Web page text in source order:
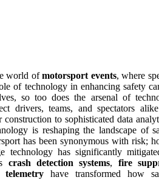
world ofmotorsport events, where
of technology in enhancing safety
so too does the arsenal of
drivers, teams, and spectators
construction to sophisticated data
is reshaping the landscape of
has been synonymous with risk;
technology has significantly
crash detection systems, fire
telemetry have transformed how